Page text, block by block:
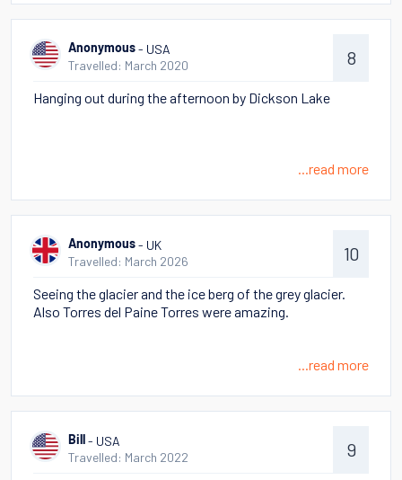
Anonymous - USA
Travelled: March 2020
8
Hanging out during the afternoon by Dickson Lake
...read more
Anonymous - UK
Travelled: March 2026
10
Seeing the glacier and the ice berg of the grey glacier.
Also Torres del Paine Torres were amazing.
...read more
Bill - USA
Travelled: March 2022
9